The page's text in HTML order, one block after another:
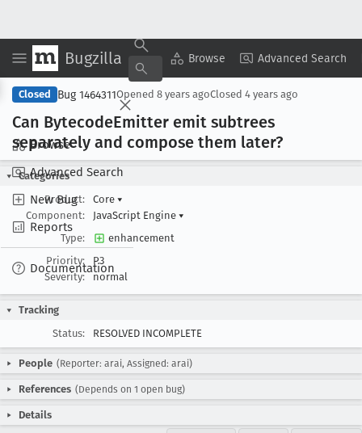
Bugzilla Browse Advanced Search
Browse
Advanced Search
New Bug
Reports
Documentation
Copy Summary ▾ View ▾
Closed Bug 1464311Opened 8 years agoClosed 4 years ago
Can BytecodeEmitter emit subtrees
separately and compose them later?
Categories
Product:
Core ▾
Component:
JavaScript Engine ▾
Type:
enhancement
Priority:
P3
Severity:
normal
Tracking
Status:
RESOLVED INCOMPLETE
People (Reporter: arai, Assigned: arai)
References (Depends on 1 open bug)
Details